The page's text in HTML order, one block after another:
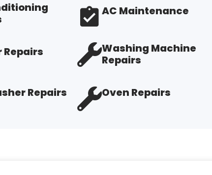
AC Maintenance
Repairs
Washing Machine
Repairs
Repairs Oven Repairs